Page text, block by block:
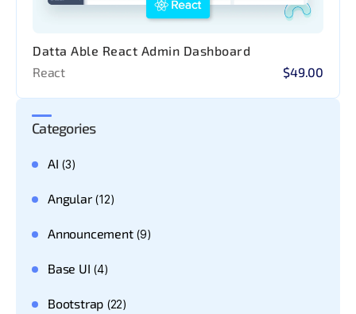
Datta Able React Admin Dashboard
React
$49.00
Categories
AI (3)
Angular(12)
Announcement(9)
Base UI (4)
Bootstrap (22)